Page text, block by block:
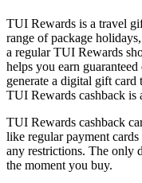
TUI Rewards is a travel
range of package
a regular TUI Rewards
helps you earn
generate a digital gift
TUI Rewards cashback is
TUI Rewards cashback
like regular payment
any restrictions. The only
the moment you buy.